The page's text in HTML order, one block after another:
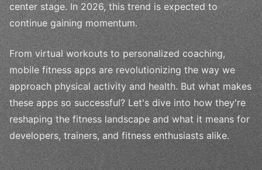
center stage. In 2026, this trend is expected to
continue gaining momentum.
From virtual workouts to personalized coaching,
mobile fitness apps are revolutionizing the way we
approach physical activity and health. But what makes
these apps so successful? Let's dive into how they're
reshaping the fitness landscape and what it means for
developers, trainers, and fitness enthusiasts alike.